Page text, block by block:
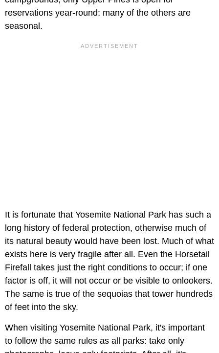
reservations year-round; many of the others are
seasonal.
It is fortunate that Yosemite National Park has such a
long history of federal protection, otherwise much of
its natural beauty would have been lost. Much of what
exists here is very fragile after all. Even the Horsetail
Firefall takes just the right conditions to occur; if one
factor is off, it will not occur or be visible to onlookers.
The same is true of the sequoias that tower hundreds
of feet into the sky.
When visiting Yosemite National Park, it's important
to follow the same rules as all parks: take only